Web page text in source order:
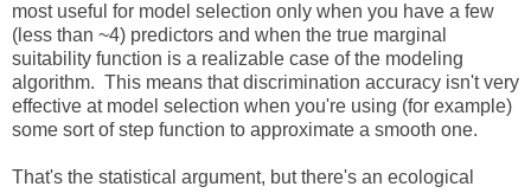
most useful for model selection only when you have a few
(less than ~4) predictors and when the true marginal
suitability function is a realizable case of the modeling
algorithm. This means that discrimination accuracy isn't very
effective at model selection when you're using (for example)
some sort of step function to approximate a smooth one.
That's the statistical argument, but there's an ecological